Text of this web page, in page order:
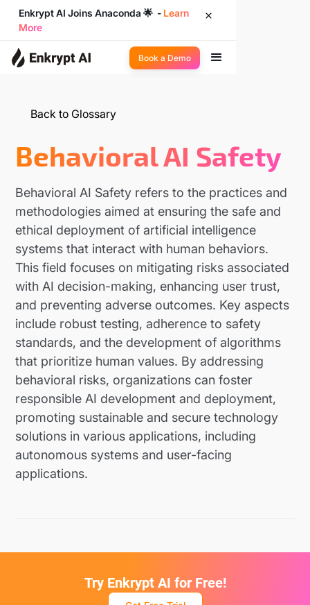
Enkrypt AI Joins Anaconda 🌟 - Learn
More
Book a Demo
Back to Glossary
Behavioral AI Safety
Behavioral AI Safety refers to the practices and
methodologies aimed at ensuring the safe and
ethical deployment of artificial intelligence
systems that interact with human behaviors.
This field focuses on mitigating risks associated
with AI decision-making, enhancing user trust,
and preventing adverse outcomes. Key aspects
include robust testing, adherence to safety
standards, and the development of algorithms
that prioritize human values. By addressing
behavioral risks, organizations can foster
responsible AI development and deployment,
promoting sustainable and secure technology
solutions in various applications, including
autonomous systems and user-facing
applications.
Try Enkrypt AI for Free!